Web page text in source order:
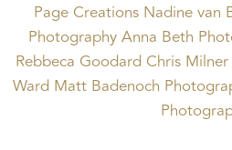
Page Creations Nadine van
PhotographyAnna Beth
Rebbeca Goodard Chris
Ward Matt Badenoch